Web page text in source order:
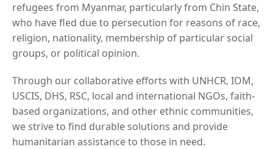
refugees from Myanmar, particularly from Chin State,
who have fled due to persecution for reasons of race,
religion, nationality, membership of particular social
groups, or political opinion.
Through our collaborative efforts with UNHCR, IOM,
USCIS, DHS, RSC, local and international NGOs, faith-
based organizations, and other ethnic communities,
we strive to find durable solutions and provide
humanitarian assistance to those in need.